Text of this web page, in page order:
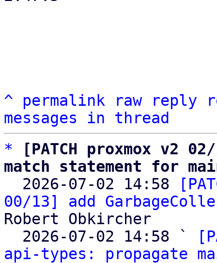
^ permalink raw reply
messages in thread
*
[PATCH proxmox v2
match statement for
2026-07-02 14:58
00/13] add
Robert Obkircher
  2026-07-02 14:58 `
api-types: propagate